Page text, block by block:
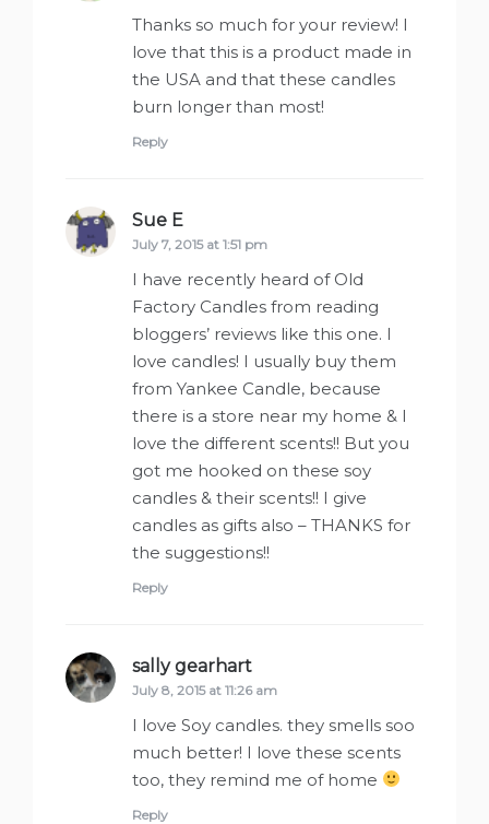
Thanks so much for your review! I
love that this is a product made in
the USA and that these candles
burn longer than most!
Reply
Sue E
July 7, 2015 at 1:51 pm
I have recently heard of Old
Factory Candles from reading
bloggers’ reviews like this one. I
love candles! I usually buy them
from Yankee Candle, because
there is a store near my home & I
love the different scents!! But you
got me hooked on these soy
candles & their scents!! I give
candles as gifts also – THANKS for
the suggestions!!
Reply
sally gearhart
July 8, 2015 at 11:26 am
I love Soy candles. they smells soo
much better! I love these scents
too, they remind me of home
Reply